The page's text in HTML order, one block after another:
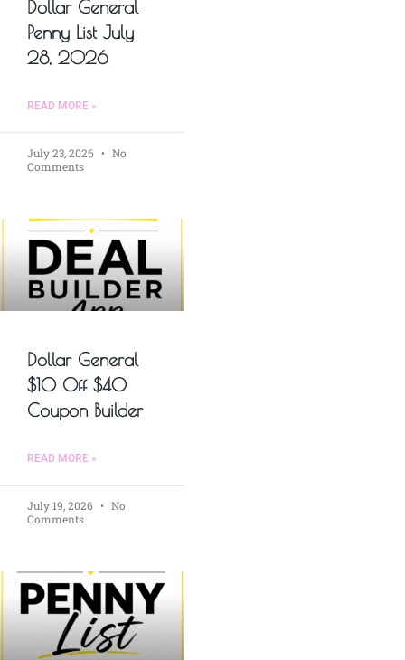
Dollar General
Penny List July
28, 2026
READ MORE »
July 23, 2026
No
Comments
Dollar General
$10 Off $40
Coupon Builder
READ MORE »
July 19, 2026
No
Comments